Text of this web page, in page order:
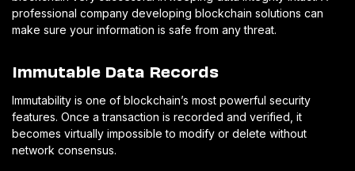
professional company developing blockchain solutions can
make sure your information is safe from any threat.
Immutable Data Records
Immutability is one of blockchain’s most powerful security
features. Once a transaction is recorded and verified, it
becomes virtually impossible to modify or delete without
network consensus.